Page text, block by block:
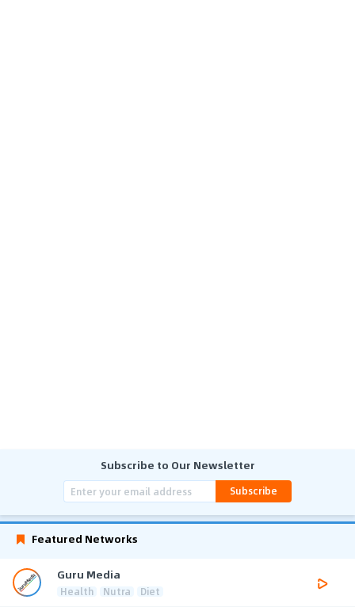
Subscribe to Our Newsletter
Subscribe
Featured Networks
Guru Media
Health Nutra Diet